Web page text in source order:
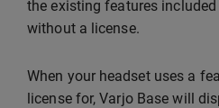
the existing features
without a license.
When your headset uses a
license for, Varjo Base will